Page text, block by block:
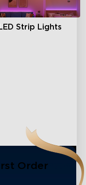
LED Strip Lights
Order